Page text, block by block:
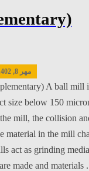
مهر 8, 1402
A ball mill
size below 150
mill, the collision
material in the mill
act as grinding
made and materials